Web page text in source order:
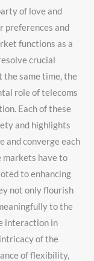
of love and
preferences and
functions as a
crucial
the same time, the
role of telecoms
Each of these
and highlights
and converge each
markets have to
to enhancing
not only flourish
to the
interaction in
of the
of flexibility,